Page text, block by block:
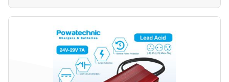
LifePo4, Na-Ion Chargers
12V - 14.6V
24V - 29.2V
36V - 43.8V
48V - 58.4V